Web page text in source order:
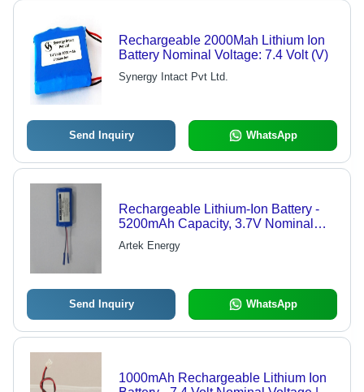
Rechargeable 2000Mah Lithium Ion
Battery Nominal Voltage: 7.4 Volt (V)
Synergy Intact Pvt Ltd.
Send Inquiry WhatsApp
Rechargeable Lithium-Ion Battery -
5200mAh Capacity, 3.7V Nominal
Voltage, Blue Color, 150g Weight
Artek Energy
Send Inquiry WhatsApp
1000mAh Rechargeable Lithium Ion